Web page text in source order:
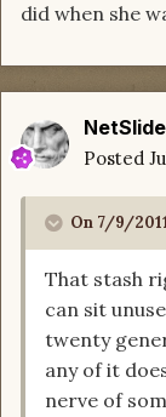
did when she
Posted
On 7/9/
That stash
can sit
twenty
any of it
nerve of